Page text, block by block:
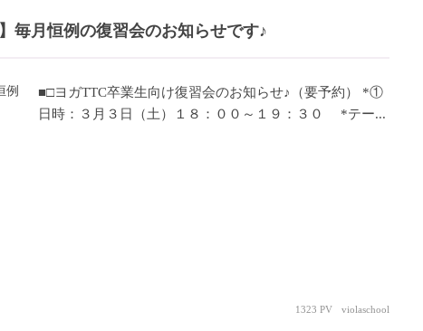
毎月恒例の復習会のお知らせです♪
■□ヨガTTC卒業生向け復習会のお知らせ♪（要予約） *①
日時：３月３日（土）１８：００～１９：３０ *テー...
violaschool
1323 PV